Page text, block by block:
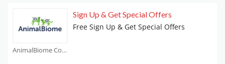
AnimalBiome Coupons
Sign Up & Get Special Offers
Free Sign Up & Get Special Offers